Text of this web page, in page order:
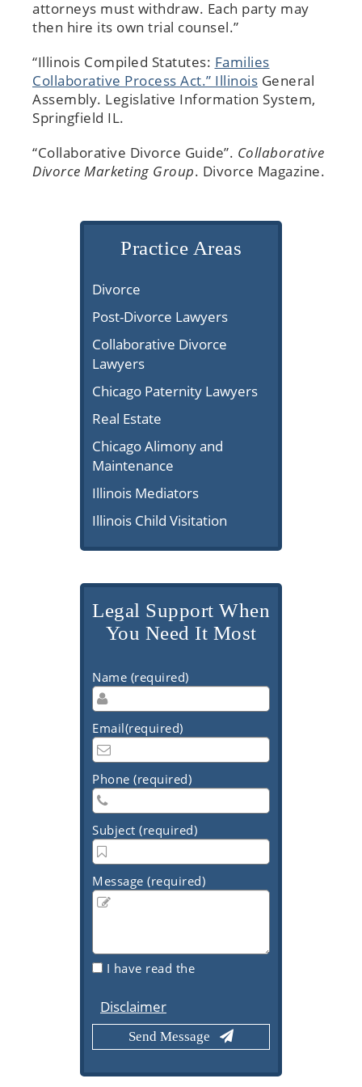
attorneys must withdraw. Each party may
then hire its own trial counsel.”
“Illinois Compiled Statutes: Families
Collaborative Process Act.” Illinois General
Assembly. Legislative Information System,
Springfield IL.
“Collaborative Divorce Guide”. Collaborative
Divorce Marketing Group. Divorce Magazine.
Practice Areas
Divorce
Post-Divorce Lawyers
Collaborative Divorce
Lawyers
Chicago Paternity Lawyers
Real Estate
Chicago Alimony and
Maintenance
Illinois Mediators
Illinois Child Visitation
Legal Support When
You Need It Most
Name (required)
Email(required)
Phone (required)
Subject (required)
Message (required)
I have read the
Disclaimer